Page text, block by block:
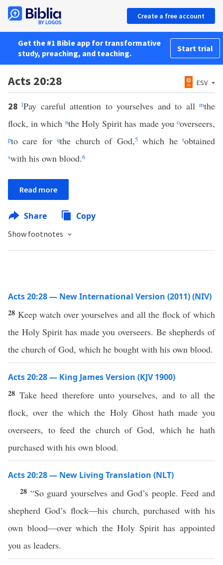
Create a free account
Get the #1 Bible app for transformative
study, preaching, and teaching.
Start trial
Acts 20:28 ESV
28lPay careful attention to yourselves and to allmthe
flock, in which nthe Holy Spirit has made youooverseers,
pto care forqthe church of God,5which herobtained
swith his own blood.6
Read more
Share Copy
Show footnotes
Acts 20:28 — New International Version (2011) (NIV)
28 Keep watch over yourselves and all the flock of which
the Holy Spirit has made you overseers. Be shepherds of
the church of God, which he bought with his own blood.
Acts 20:28 — King James Version (KJV 1900)
28 Take heed therefore unto yourselves, and to all the
flock, over the which the Holy Ghost hath made you
overseers, to feed the church of God, which he hath
purchased with his own blood.
Acts 20:28 — New Living Translation (NLT)
28 “So guard yourselves and God’s people. Feed and
shepherd God’s flock—his church, purchased with his
own blood—over which the Holy Spirit has appointed
you as leaders.